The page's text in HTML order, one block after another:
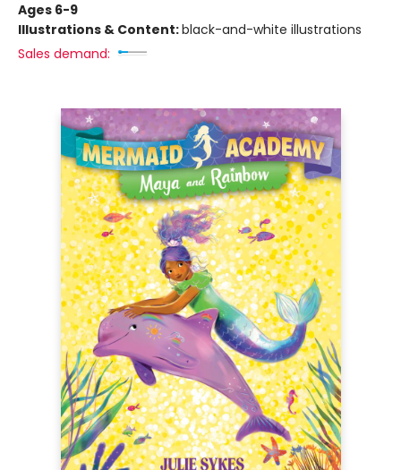
Ages 6-9
Illustrations & Content:black-and-white illustrations
Sales demand: